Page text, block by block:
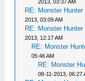
2013, 03:37 AM
RE: Monster
2013, 03:09 AM
RE: Monster
2013, 12:17 AM
RE: Monster
05:46 AM
RE: Monster
08-11-2013, 06:27